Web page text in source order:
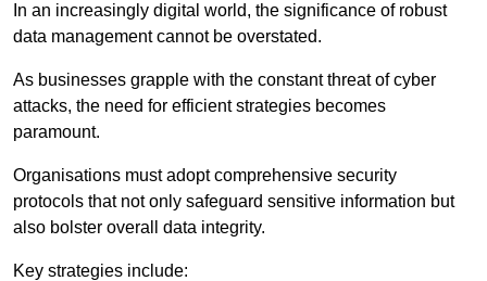
In an increasingly digital world, the significance of robust
data management cannot be overstated.
As businesses grapple with the constant threat of cyber
attacks, the need for efficient strategies becomes
paramount.
Organisations must adopt comprehensive security
protocols that not only safeguard sensitive information but
also bolster overall data integrity.
Key strategies include: